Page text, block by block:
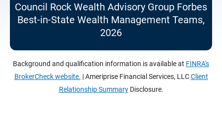
Council Rock Wealth Advisory Group Forbes
Best-in-State Wealth Management Teams,
2026
Background and qualification information is available at FINRA's
BrokerCheck website. | Ameriprise Financial Services, LLCClient
Relationship SummaryDisclosure.